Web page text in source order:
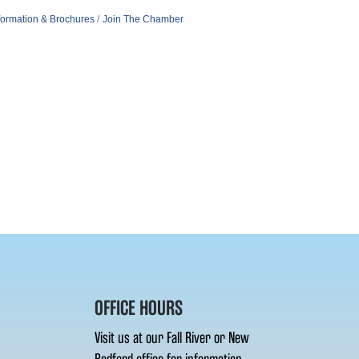
& Brochures Join The Chamber
OFFICE HOURS
Visit us at our Fall River or New